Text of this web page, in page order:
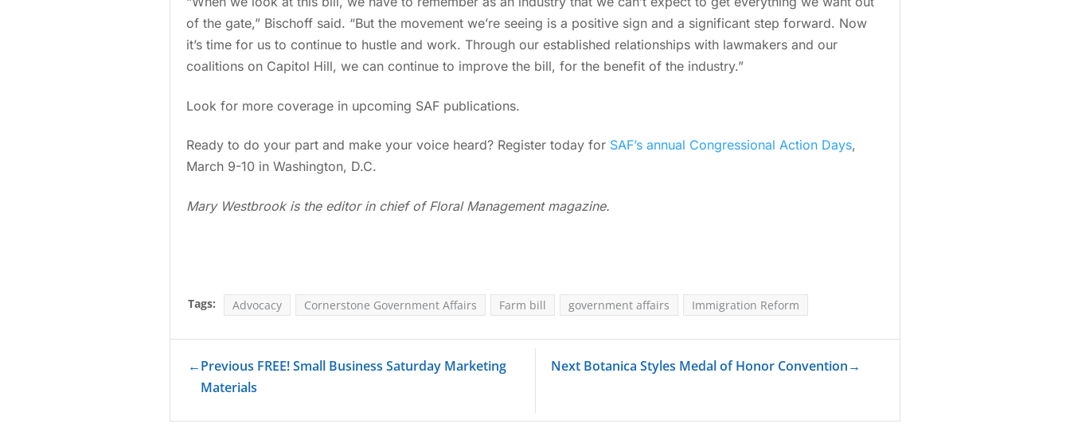
of the gate,” Bischoff said. “But the movement we’re seeing is a positive sign and a significant step forward. Now
it’s time for us to continue to hustle and work. Through our established relationships with lawmakers and our
coalitions on Capitol Hill, we can continue to improve the bill, for the benefit of the industry.”
Look for more coverage in upcoming SAF publications.
Ready to do your part and make your voice heard? Register today for SAF’s annual Congressional Action Days,
March 9-10 in Washington, D.C.
Mary Westbrook is the editor in chief of Floral Management magazine.
Tags: Advocacy Cornerstone Government Affairs Farm bill government affairs Immigration Reform
←Previous FREE! Small Business Saturday Marketing
Materials
Next Botanica Styles Medal of Honor Convention→